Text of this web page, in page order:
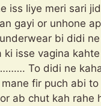
iss liye meri sari
gayi or unhone
bi didi
ki isse vagina
To didi ne
fir puch abi to
ab chut kah rahe